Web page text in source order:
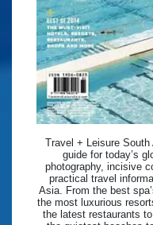
Travel + Leisure
guide for today’s
photography, incisive
practical travel
Asia. From the best
the most luxurious
the latest restaurants